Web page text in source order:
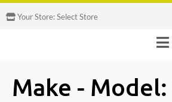
Your Store:Select Store
Make - Model: